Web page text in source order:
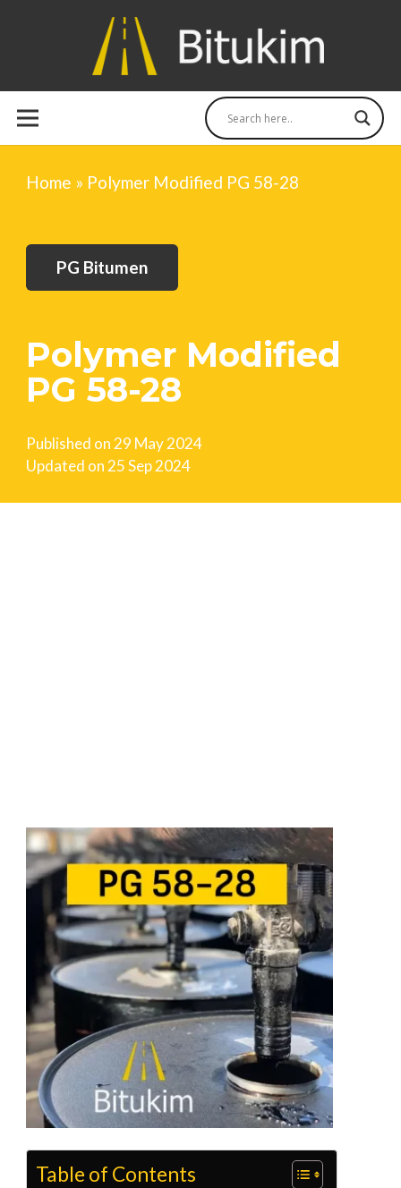
Home » Polymer Modified PG 58-28
PG Bitumen
Polymer Modified
PG 58-28
Published on29 May 2024
Updated on25 Sep 2024
Table of Contents